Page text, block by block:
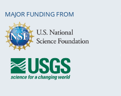
MAJOR FUNDING FROM